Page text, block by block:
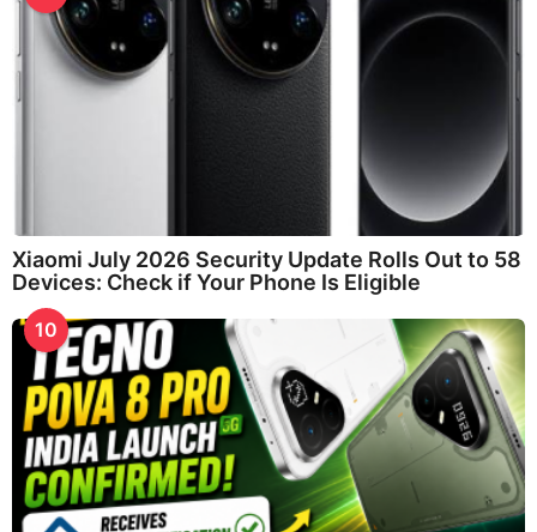
Xiaomi July 2026 Security Update Rolls Out to 58
Devices: Check if Your Phone Is Eligible
10